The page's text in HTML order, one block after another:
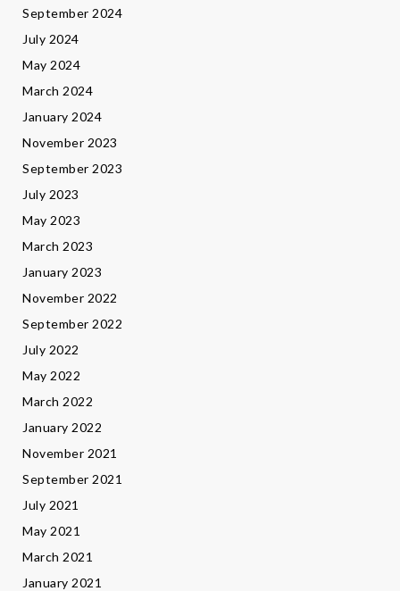
September 2024
July 2024
May 2024
March 2024
January 2024
November 2023
September 2023
July 2023
May 2023
March 2023
January 2023
November 2022
September 2022
July 2022
May 2022
March 2022
January 2022
November 2021
September 2021
July 2021
May 2021
March 2021
January 2021